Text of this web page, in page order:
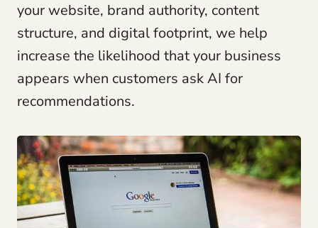
your website, brand authority, content
structure, and digital footprint, we help
increase the likelihood that your business
appears when customers ask AI for
recommendations.